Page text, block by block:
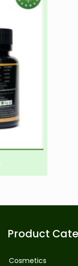
Product
Cosmetics